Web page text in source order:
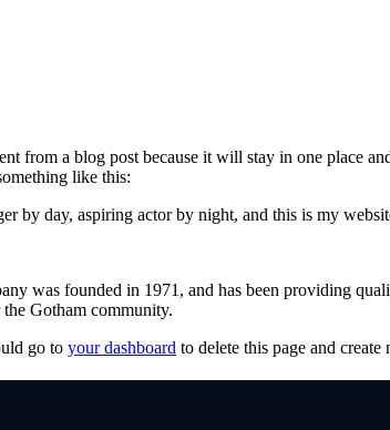
from a blog post because it will stay in one place
like this:
by day, aspiring actor by night, and this is my
was founded in 1971, and has been providing
Gotham community.
go to your dashboard to delete this page and